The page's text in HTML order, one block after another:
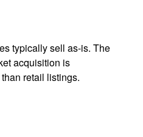
typically sell as-is. The
acquisition is
retail listings.